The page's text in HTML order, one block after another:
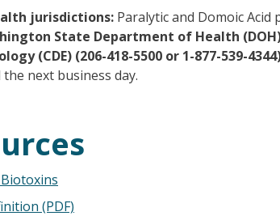
jurisdictions: Paralytic and Domoic Acid
State Department of Health
(CDE) (206-418-5500 or 1-877-539-
next business day.
(PDF)